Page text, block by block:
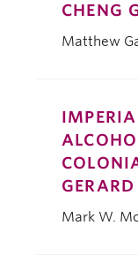
CHENG
Matthew
Mark W.